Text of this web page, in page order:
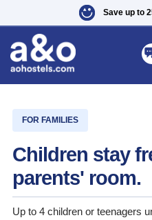
Save up to
Children stay for free
38,214
You are here:a&o Hostels»Families
FOR FAMILIES
Children stay
parents' room.
Up to 4 children or teenagers